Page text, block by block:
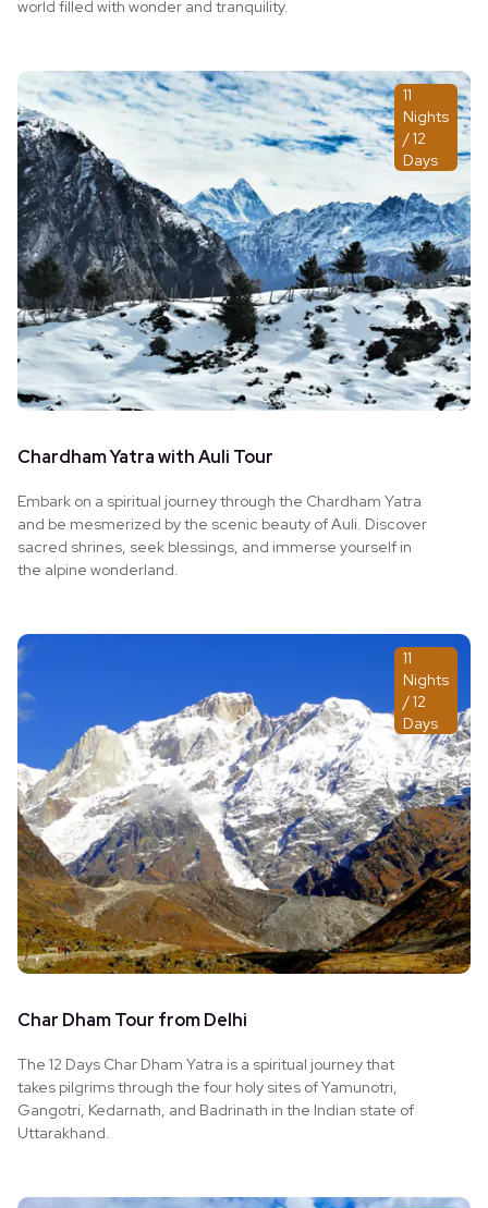
world filled with wonder and tranquility.
11
Nights
/ 12
Days
Chardham Yatra with Auli Tour
Embark on a spiritual journey through the Chardham Yatra
and be mesmerized by the scenic beauty of Auli. Discover
sacred shrines, seek blessings, and immerse yourself in
the alpine wonderland.
11
Nights
/ 12
Days
Char Dham Tour from Delhi
The 12 Days Char Dham Yatra is a spiritual journey that
takes pilgrims through the four holy sites of Yamunotri,
Gangotri, Kedarnath, and Badrinath in the Indian state of
Uttarakhand.